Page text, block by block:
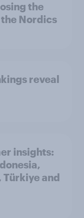
the
Nordics
reveal
insights:
Türkiye and